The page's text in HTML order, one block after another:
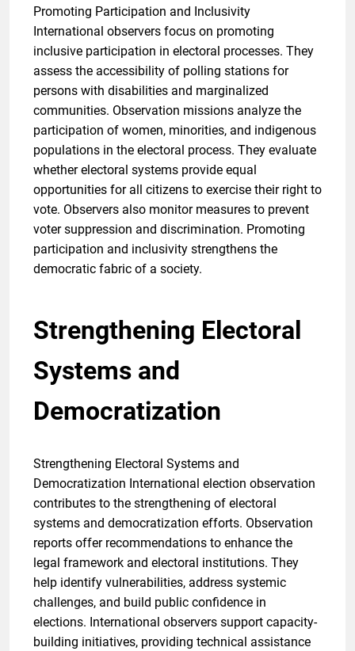
Promoting Participation and Inclusivity
International observers focus on promoting
inclusive participation in electoral processes. They
assess the accessibility of polling stations for
persons with disabilities and marginalized
communities. Observation missions analyze the
participation of women, minorities, and indigenous
populations in the electoral process. They evaluate
whether electoral systems provide equal
opportunities for all citizens to exercise their right to
vote. Observers also monitor measures to prevent
voter suppression and discrimination. Promoting
participation and inclusivity strengthens the
democratic fabric of a society.
Strengthening Electoral
Systems and
Democratization
Strengthening Electoral Systems and
Democratization International election observation
contributes to the strengthening of electoral
systems and democratization efforts. Observation
reports offer recommendations to enhance the
legal framework and electoral institutions. They
help identify vulnerabilities, address systemic
challenges, and build public confidence in
elections. International observers support capacity-
building initiatives, providing technical assistance